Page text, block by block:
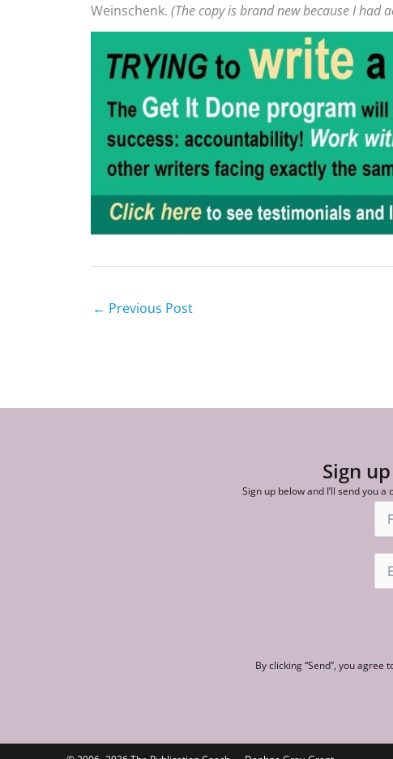
Weinschenk. (The copy is brand new because I had
← Previous Post
Sign
Sign up below and I’ll send you
By clicking “Send”, you